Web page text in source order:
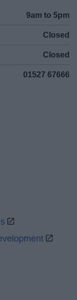
9am to 5pm
Closed
Closed
01527 67666